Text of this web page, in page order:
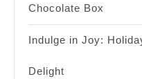
Chocolate Box
Indulge in Joy:
Delight